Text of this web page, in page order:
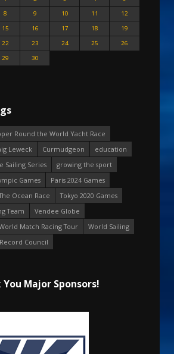
8 9 10 11
12
15 16 17 18
19
22 23 24 25
26
29 30
Round the World Yacht Race
Leweck Curmudgeon
education
Sailing Series
growing the sport
Games
Paris 2024 Games
Ocean Race
Tokyo 2020 Games
Team
Vendee Globe
Match Racing Tour
World Sailing
Council
You Major Sponsors!